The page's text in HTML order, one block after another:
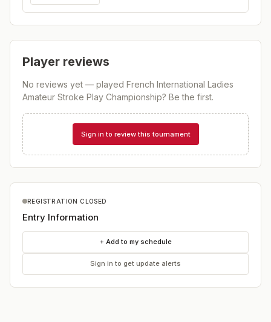
Player reviews
No reviews yet — played French International Ladies
Amateur Stroke Play Championship? Be the first.
Sign in to review this tournament
REGISTRATION CLOSED
Entry Information
+ Add to my schedule
Sign in to get update alerts